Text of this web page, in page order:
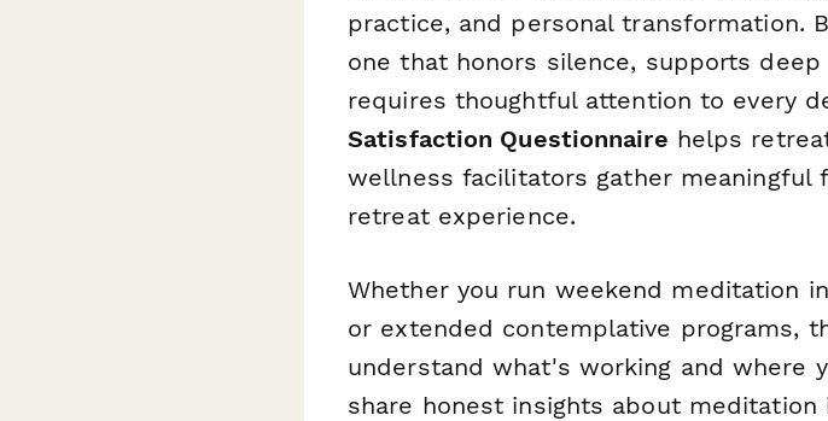
practice, and personal transformation.
one that honors silence, supports
requires thoughtful attention to every
Satisfaction Questionnaire helps
wellness facilitators gather meaningful
retreat experience.
Whether you run weekend meditation
or extended contemplative programs,
understand what's working and where
share honest insights about